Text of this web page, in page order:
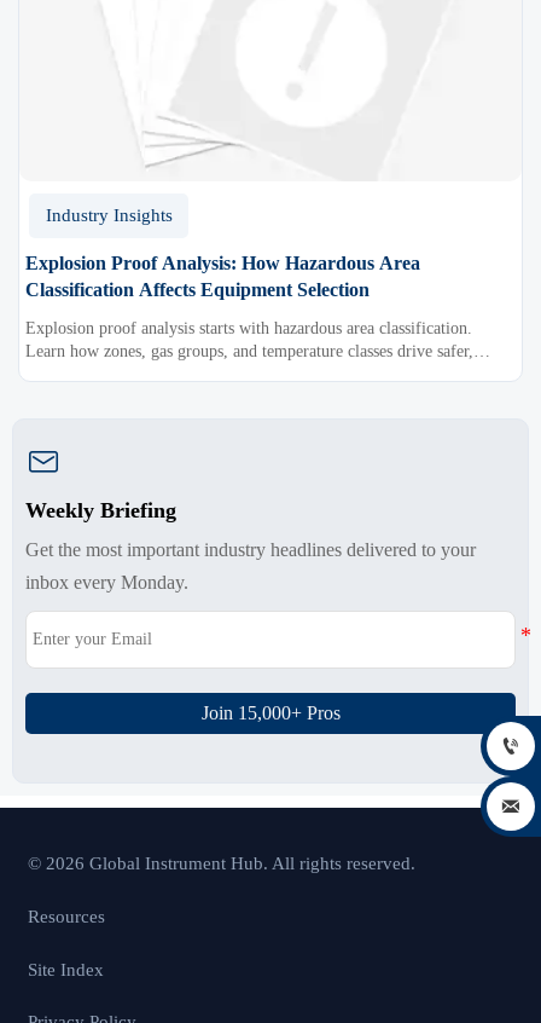
Industry Insights
Explosion Proof Analysis: How Hazardous Area
Classification Affects Equipment Selection
Explosion proof analysis starts with hazardous area classification.
Learn how zones, gas groups, and temperature classes drive safer,

Weekly Briefing
Get the most important industry headlines delivered to your
inbox every Monday.
Join 15,000+ Pros
© 2026 Global Instrument Hub. All rights reserved.
Resources
Site Index

